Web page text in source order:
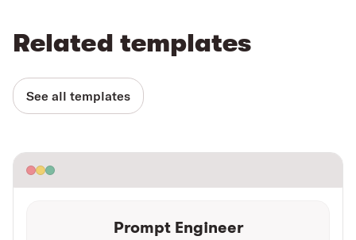
Related templates
See all templates
Prompt Engineer